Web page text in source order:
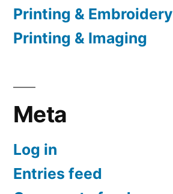
Printing & Embroidery
Printing & Imaging
Meta
Log in
Entries feed